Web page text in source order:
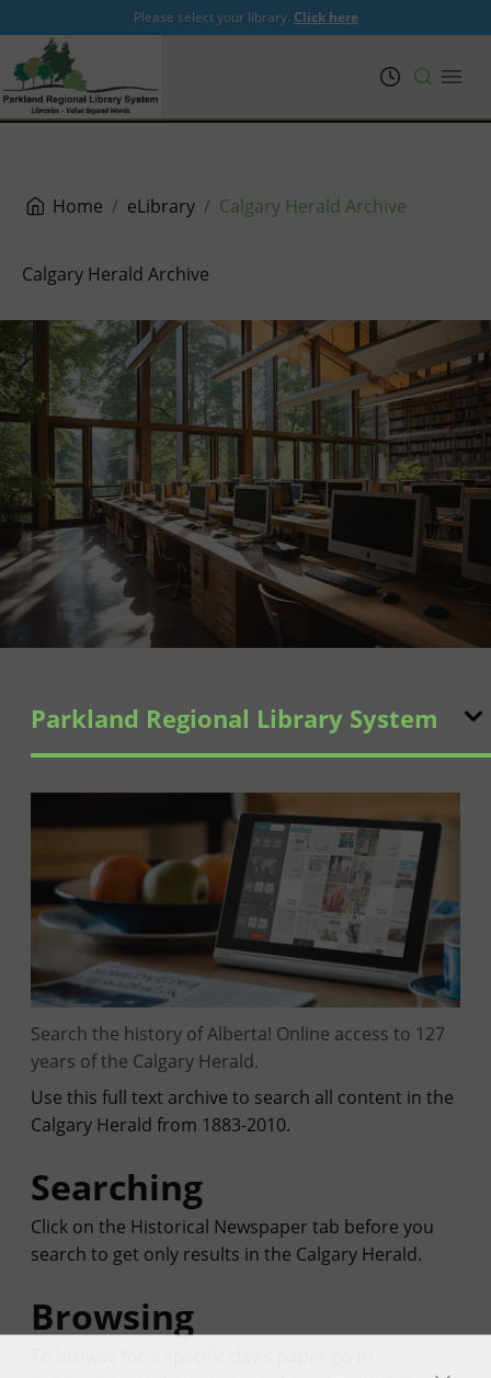
Please select your library. Click here
Home eLibrary Calgary Herald Archive
Calgary Herald Archive
Parkland Regional Library System
Search the history of Alberta! Online access to 127
years of the Calgary Herald.
Use this full text archive to search all content in the
Calgary Herald from 1883-2010.
Searching
Click on the Historical Newspaper tab before you
search to get only results in the Calgary Herald.
Browsing